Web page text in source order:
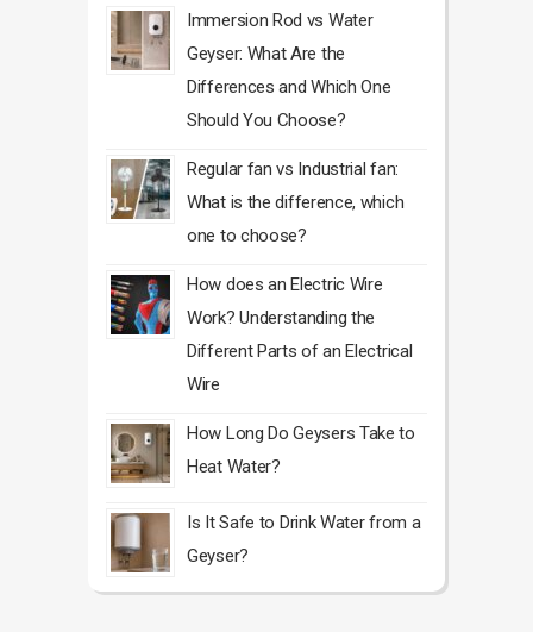
Immersion Rod vs Water
Geyser: What Are the
Differences and Which One
Should You Choose?
Regular fan vs Industrial fan:
What is the difference, which
one to choose?
How does an Electric Wire
Work? Understanding the
Different Parts of an Electrical
Wire
How Long Do Geysers Take to
Heat Water?
Is It Safe to Drink Water from a
Geyser?